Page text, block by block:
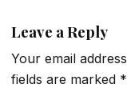
Leave a Reply
Your email
fields are marked *